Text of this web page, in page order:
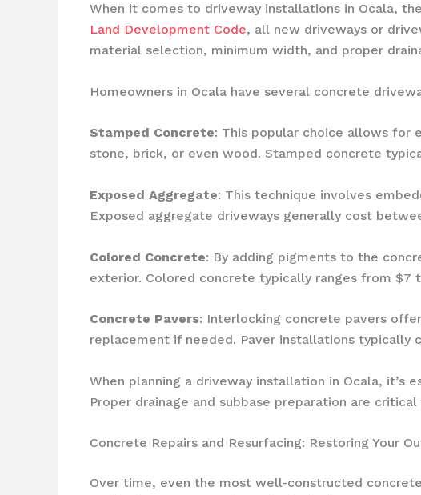
When it comes to driveway installations in Ocala,
Land Development Code, all new driveways or
material selection, minimum width, and proper
Homeowners in Ocala have several concrete
Stamped Concrete: This popular choice allows for
stone, brick, or even wood. Stamped concrete
Exposed Aggregate: This technique involves
Exposed aggregate driveways generally cost
Colored Concrete: By adding pigments to the
exterior. Colored concrete typically ranges from $7
Concrete Pavers: Interlocking concrete pavers
replacement if needed. Paver installations typically
When planning a driveway installation in Ocala,
Proper drainage and subbase preparation are
Concrete Repairs and Resurfacing: Restoring Your
Over time, even the most well-constructed